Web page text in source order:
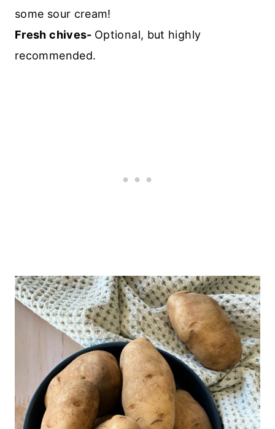
some sour cream!
Fresh chives- Optional, but highly
recommended.